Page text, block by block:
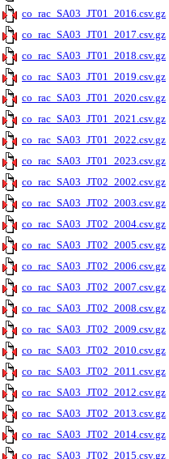
co_rac_SA03_JT01_2016.csv.gz
co_rac_SA03_JT01_2017.csv.gz
co_rac_SA03_JT01_2018.csv.gz
co_rac_SA03_JT01_2019.csv.gz
co_rac_SA03_JT01_2020.csv.gz
co_rac_SA03_JT01_2021.csv.gz
co_rac_SA03_JT01_2022.csv.gz
co_rac_SA03_JT01_2023.csv.gz
co_rac_SA03_JT02_2002.csv.gz
co_rac_SA03_JT02_2003.csv.gz
co_rac_SA03_JT02_2004.csv.gz
co_rac_SA03_JT02_2005.csv.gz
co_rac_SA03_JT02_2006.csv.gz
co_rac_SA03_JT02_2007.csv.gz
co_rac_SA03_JT02_2008.csv.gz
co_rac_SA03_JT02_2009.csv.gz
co_rac_SA03_JT02_2010.csv.gz
co_rac_SA03_JT02_2011.csv.gz
co_rac_SA03_JT02_2012.csv.gz
co_rac_SA03_JT02_2013.csv.gz
co_rac_SA03_JT02_2014.csv.gz
co_rac_SA03_JT02_2015.csv.gz